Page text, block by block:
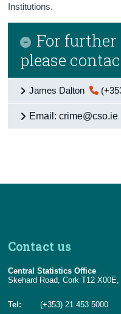
Institutions.
For
please
James Dalton
Email: crime@cso.ie
Contact us
Central Statistics Office
Skehard Road, Cork T12 X00E,
Tel:
(+353) 21 453 5000